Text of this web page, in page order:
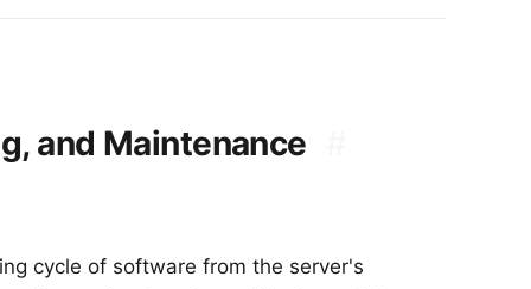
and Maintenance
cycle of software from the server's